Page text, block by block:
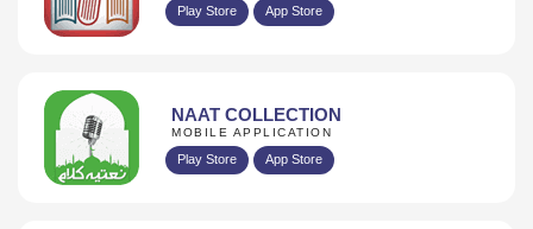
Play Store App Store
NAAT COLLECTION
MOBILE APPLICATION
Play Store App Store